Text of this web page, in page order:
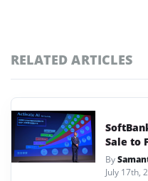
RELATED ARTICLES
Sale to
By
July 17th,